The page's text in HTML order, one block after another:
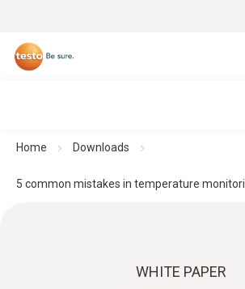
Home Downloads
5 common mistakes in temperature
WHITE PAPER